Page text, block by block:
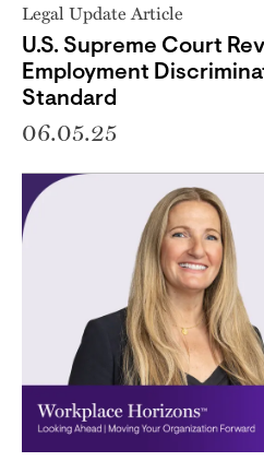
Legal Update Article
U.S. Supreme Court
Employment
Standard
06.05.25